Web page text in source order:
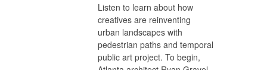
Listen to learn about how
creatives are reinventing
urban landscapes with
pedestrian paths and temporal
public art project. To begin,